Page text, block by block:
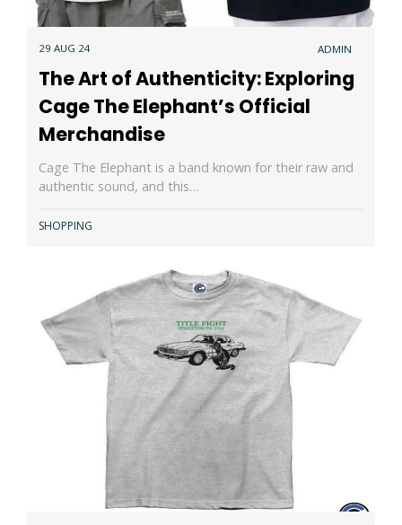
29 AUG 24 ADMIN
The Art of Authenticity: Exploring
Cage The Elephant’s Official
Merchandise
Cage The Elephant is a band known for their raw and
authentic sound, and this…
SHOPPING